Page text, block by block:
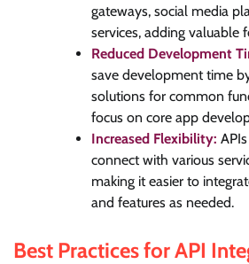
gateways, social media
services, adding valuable
Reduced Development
save development time
solutions for common
focus on core app
Increased Flexibility:
connect with various
making it easier to
and features as needed.
Best Practices for API